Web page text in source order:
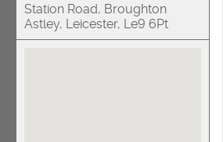
Station Road, Broughton
Astley, Leicester, Le9 6Pt